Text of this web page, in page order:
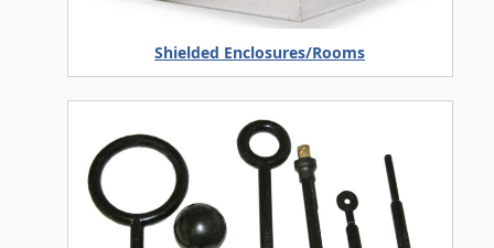
Shielded Enclosures/Rooms